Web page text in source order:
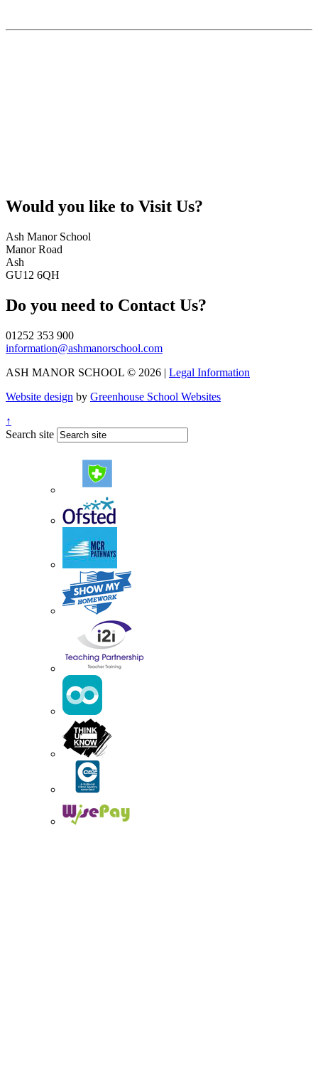
Would you like to Visit Us?
Ash Manor School
Manor Road
Ash
GU12 6QH
Do you need to Contact Us?
01252 353 900
information@ashmanorschool.com
ASH MANOR SCHOOL © 2026 | Legal Information
Website design by Greenhouse School Websites
↑
Search site